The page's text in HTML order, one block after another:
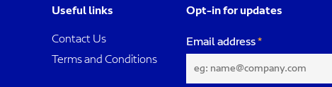
Useful links
Contact Us
Terms and Conditions
Opt-in for updates
Email address